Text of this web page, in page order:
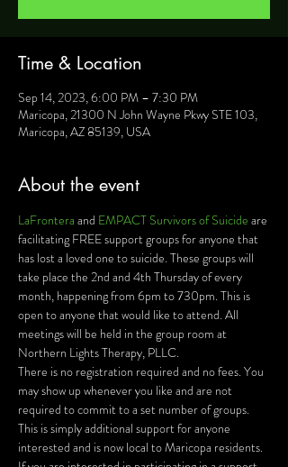
Time & Location
Sep 14, 2023, 6:00 PM – 7:30 PM
Maricopa, 21300 N John Wayne Pkwy STE 103,
Maricopa, AZ 85139, USA
About the event
LaFrontera and EMPACT Survivors of Suicide are
facilitating FREE support groups for anyone that
has lost a loved one to suicide. These groups will
take place the 2nd and 4th Thursday of every
month, happening from 6pm to 730pm. This is
open to anyone that would like to attend. All
meetings will be held in the group room at
Northern Lights Therapy, PLLC.
There is no registration required and no fees. You
may show up whenever you like and are not
required to commit to a set number of groups.
This is simply additional support for anyone
interested and is now local to Maricopa residents.